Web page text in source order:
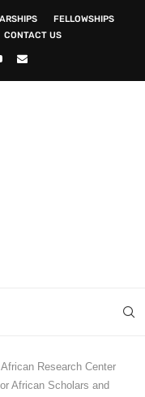
FELLOWSHIPS
CONTACT US
Research Center
African Scholars and